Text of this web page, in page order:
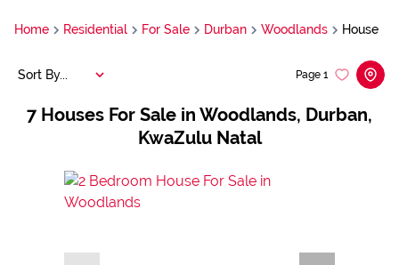
Home Residential For Sale Durban Woodlands House
7 Houses For Sale in Woodlands, Durban,
KwaZulu Natal
Page 1
Sort By...